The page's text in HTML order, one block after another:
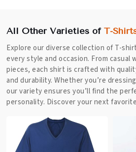
All Other Varieties of T-
Explore our diverse collection of T-
every style and occasion. From casual
pieces, each shirt is crafted with
and durability. Whether you’re
our variety ensures you’ll find the
personality. Discover your next